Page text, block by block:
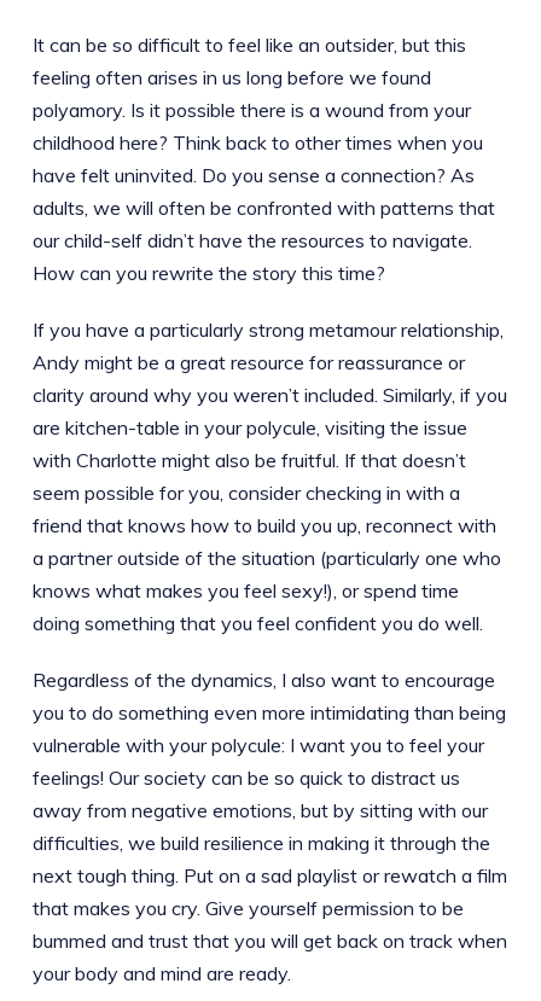
It can be so difficult to feel like an outsider, but this
feeling often arises in us long before we found
polyamory. Is it possible there is a wound from your
childhood here? Think back to other times when you
have felt uninvited. Do you sense a connection? As
adults, we will often be confronted with patterns that
our child-self didn’t have the resources to navigate.
How can you rewrite the story this time?
If you have a particularly strong metamour relationship,
Andy might be a great resource for reassurance or
clarity around why you weren’t included. Similarly, if you
are kitchen-table in your polycule, visiting the issue
with Charlotte might also be fruitful. If that doesn’t
seem possible for you, consider checking in with a
friend that knows how to build you up, reconnect with
a partner outside of the situation (particularly one who
knows what makes you feel sexy!), or spend time
doing something that you feel confident you do well.
Regardless of the dynamics, I also want to encourage
you to do something even more intimidating than being
vulnerable with your polycule: I want you to feel your
feelings! Our society can be so quick to distract us
away from negative emotions, but by sitting with our
difficulties, we build resilience in making it through the
next tough thing. Put on a sad playlist or rewatch a film
that makes you cry. Give yourself permission to be
bummed and trust that you will get back on track when
your body and mind are ready.